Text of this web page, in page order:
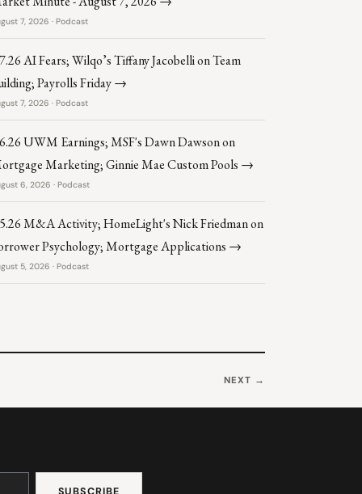
7, 2026 · Podcast
AI Fears; Wilqo’s Tiffany Jacobelli on Team
Payrolls Friday →
7, 2026 · Podcast
UWM Earnings; MSF's Dawn Dawson on
Marketing; Ginnie Mae Custom Pools →
6, 2026 · Podcast
M&A Activity; HomeLight's Nick Friedman on
Psychology; Mortgage Applications →
5, 2026 · Podcast
NEXT →